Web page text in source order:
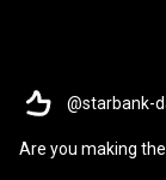
@starbank-
Are you making